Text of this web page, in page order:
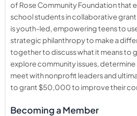
of Rose Community Foundation that
school students in collaborative
is youth-led, empowering teens to
strategic philanthropy to make a
together to discuss what it means to
explore community issues,
meet with nonprofit leaders and
to grant $50,000 to improve their
Becoming a Member